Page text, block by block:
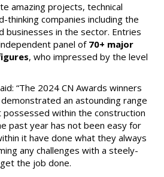
amazing projects, technical
thinking companies including the
businesses in the sector. Entries
panel of 70+ major
, who impressed by the level
“The 2024 CN Awards winners
an astounding range
possessed within the construction
past year has not been easy for
it have done what they always
any challenges with a steely-
the job done.